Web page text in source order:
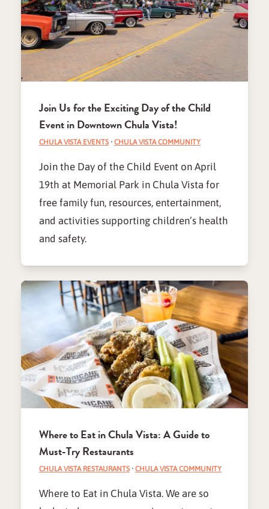
Join Us for the Exciting Day of the Child
Event in Downtown Chula Vista!
CHULA VISTA EVENTS· CHULA VISTA COMMUNITY
Join the Day of the Child Event on April
19th at Memorial Park in Chula Vista for
free family fun, resources, entertainment,
and activities supporting children’s health
and safety.
Where to Eat in Chula Vista: A Guide to
Must-Try Restaurants
CHULA VISTA RESTAURANTS· CHULA VISTA COMMUNITY
Where to Eat in Chula Vista. We are so